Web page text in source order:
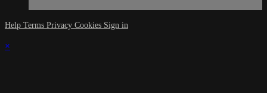
Help Terms Privacy Cookies Sign in
×